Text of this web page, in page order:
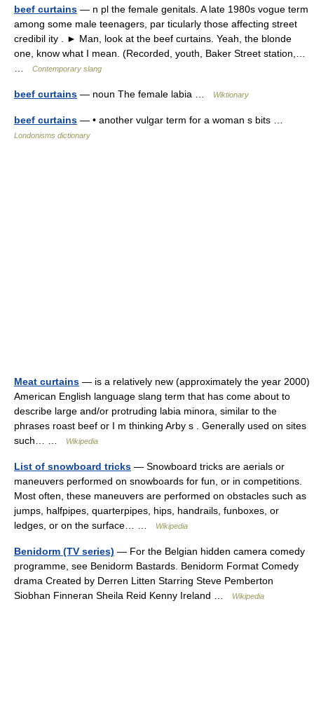
beef curtains — n pl the female genitals. A late 1980s vogue term
among some male teenagers, par ticularly those affecting street
credibil ity . ► Man, look at the beef curtains. Yeah, the blonde
one, know what I mean. (Recorded, youth, Baker Street station,…
Contemporary slang
beef curtains — noun The female labia … Wiktionary
beef curtains — • another vulgar term for a woman s bits …
Londonisms dictionary
Meat curtains — is a relatively new (approximately the year 2000)
American English language slang term that has come about to
describe large and/or protruding labia minora, similar to the
phrases roast beef or I m thinking Arby s . Generally used on sites
such… …
Wikipedia
List of snowboard tricks — Snowboard tricks are aerials or
maneuvers performed on snowboards for fun, or in competitions.
Most often, these maneuvers are performed on obstacles such as
jumps, halfpipes, quarterpipes, hips, handrails, funboxes, or
ledges, or on the surface… …
Wikipedia
Benidorm (TV series) — For the Belgian hidden camera comedy
programme, see Benidorm Bastards. Benidorm Format Comedy
drama Created by Derren Litten Starring Steve Pemberton
Siobhan Finneran Sheila Reid Kenny Ireland …
Wikipedia